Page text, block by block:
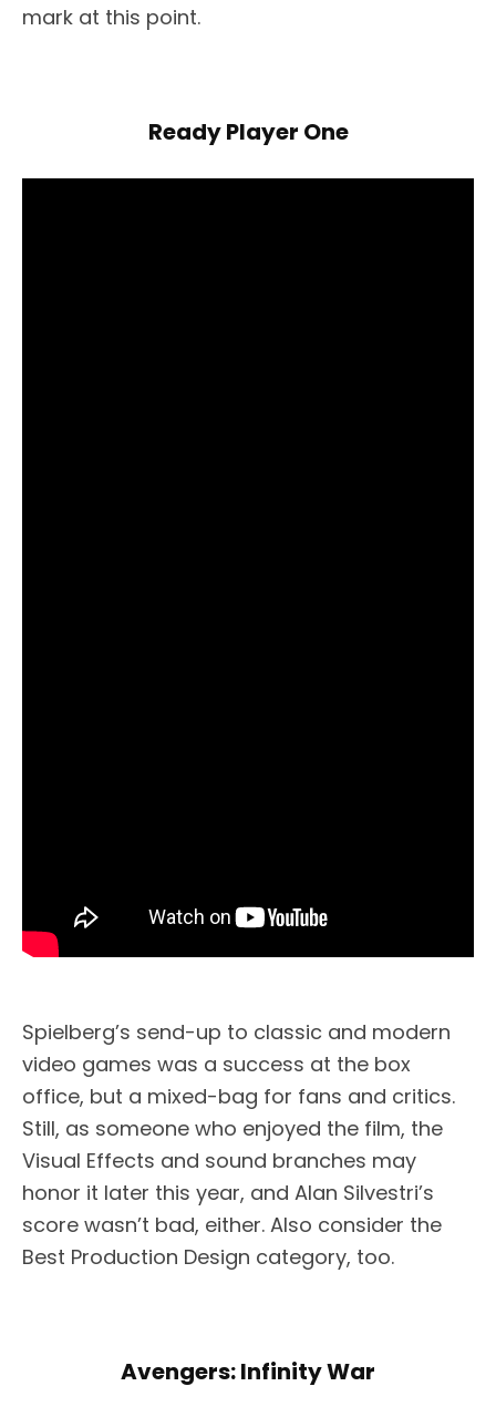
mark at this point.
Ready Player One
Spielberg’s send-up to classic and modern
video games was a success at the box
office, but a mixed-bag for fans and critics.
Still, as someone who enjoyed the film, the
Visual Effects and sound branches may
honor it later this year, and Alan Silvestri’s
score wasn’t bad, either. Also consider the
Best Production Design category, too.
Avengers: Infinity War